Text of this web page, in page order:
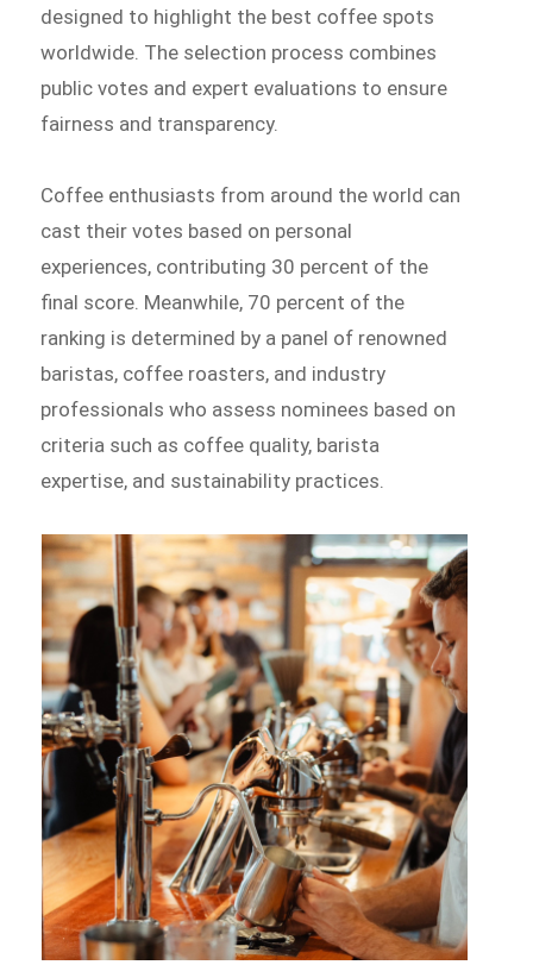
designed to highlight the best coffee spots
worldwide. The selection process combines
public votes and expert evaluations to ensure
fairness and transparency.
Coffee enthusiasts from around the world can
cast their votes based on personal
experiences, contributing 30 percent of the
final score. Meanwhile, 70 percent of the
ranking is determined by a panel of renowned
baristas, coffee roasters, and industry
professionals who assess nominees based on
criteria such as coffee quality, barista
expertise, and sustainability practices.